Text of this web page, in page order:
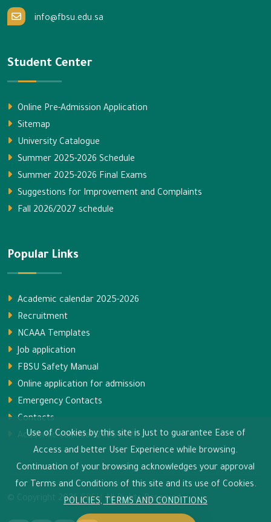
info@fbsu.edu.sa
Student Center
Online Pre-Admission Application
Sitemap
University Catalogue
Summer 2025-2026 Schedule
Summer 2025-2026 Final Exams
Suggestions for Improvement and Complaints
Fall 2026/2027 schedule
Popular Links
Academic calendar 2025-2026
Recruitment
NCAAA Templates
Job application
FBSU Safety Manual
Online application for admission
Emergency Contacts
Contacts
Academic calendar 2026-2027
© Copyright 2026 FBSU All Rights Reserved.
Use of Cookies by this site is Just to guarantee Ease of
Access and better User Experience while browsing.
Continuation of your browsing acknowledges your approval
for Terms and Conditions of this site and its use of Cookies.
POLICIES, TERMS AND CONDITIONS